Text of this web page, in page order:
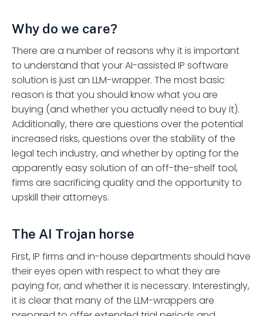
Why do we care?
There are a number of reasons why it is important
to understand that your AI-assisted IP software
solution is just an LLM-wrapper. The most basic
reason is that you should know what you are
buying (and whether you actually need to buy it).
Additionally, there are questions over the potential
increased risks, questions over the stability of the
legal tech industry, and whether by opting for the
apparently easy solution of an off-the-shelf tool,
firms are sacrificing quality and the opportunity to
upskill their attorneys.
The AI Trojan horse
First, IP firms and in-house departments should have
their eyes open with respect to what they are
paying for, and whether it is necessary. Interestingly,
it is clear that many of the LLM-wrappers are